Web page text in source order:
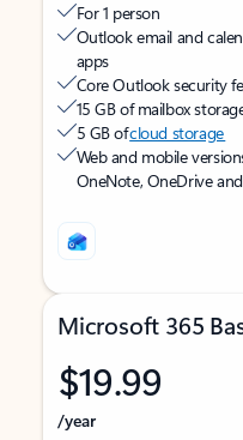
For 1 person
Outlook email and
apps
Core Outlook security
15 GB of mailbox
5 GB ofcloud storage
Web and mobile
OneNote, OneDrive
Microsoft 365
$19.99
/year